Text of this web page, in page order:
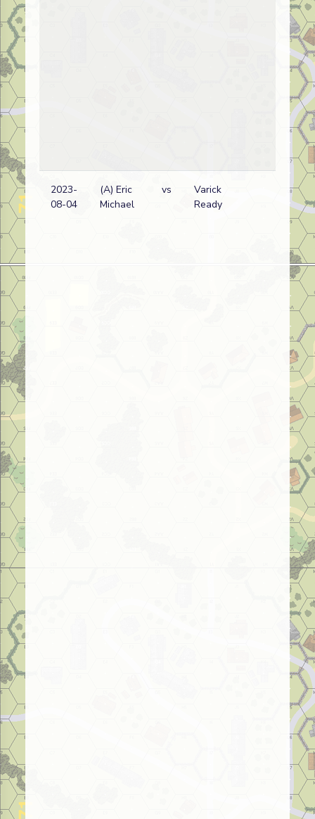
2023-
08-04
(A) Eric
Michael
vs
Varick
Ready